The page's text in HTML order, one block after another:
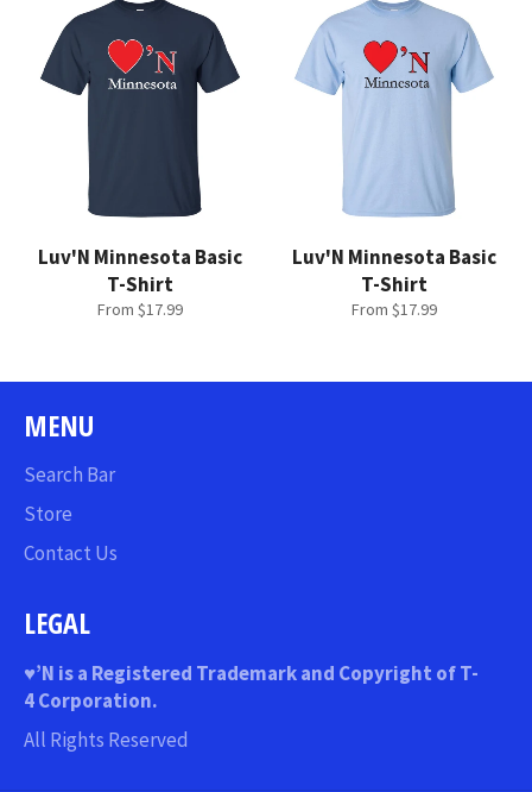
Luv'N Minnesota Basic
T-Shirt
From $17.99
Luv'N Minnesota Basic
T-Shirt
From $17.99
MENU
Search Bar
Store
Contact Us
LEGAL
♥’N is a Registered Trademark and Copyright of T-
4 Corporation.
All Rights Reserved